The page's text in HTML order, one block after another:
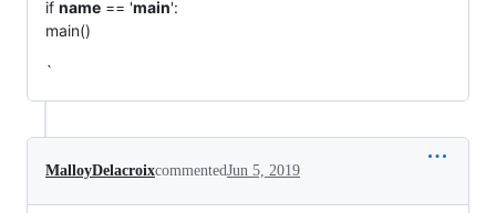
if name == 'main':
main()
`
MalloyDelacroixcommentedJun 5, 2019